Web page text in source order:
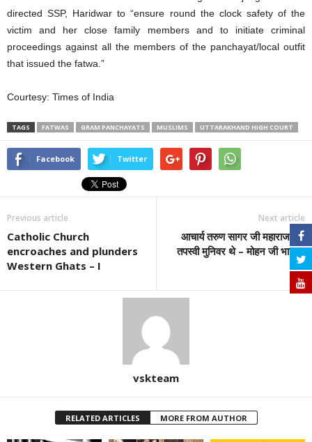
directed SSP, Haridwar to “ensure round the clock safety of the
victim and her close family members and to initiate criminal
proceedings against all the members of the panchayat/local outfit
that issued the fatwa.”
Courtesy: Times of India
TAGS FATWAS GRAM PANCHAYATS MUSLIMS UTTARAKHAND HIGH COURT
Facebook Twitter
Previous article
Catholic Church
encroaches and plunders
Western Ghats – I
Next article
आचार्य तरुण सागर जी महाराज एक
तपस्वी मुनिवर थे – मोहन जी भागवत
vskteam
RELATED ARTICLES MORE FROM AUTHOR